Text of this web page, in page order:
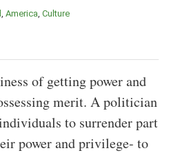
America Culture
of getting power and
merit. A politician
to surrender part
power and privilege- to